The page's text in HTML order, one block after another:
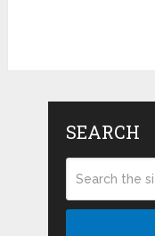
SEARCH